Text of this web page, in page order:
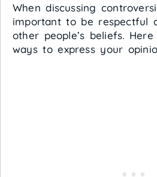
When discussing
important to be respectful
other people’s beliefs.
ways to express your